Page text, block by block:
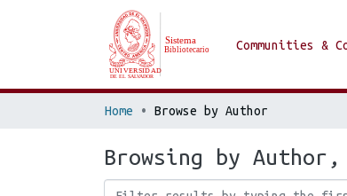
Communities &
Home Browse by Author
Browsing by